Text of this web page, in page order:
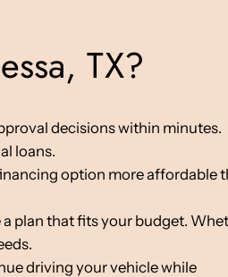
TX?
decisions within minutes.
loans.
option more affordable
plan that fits your budget.
driving your vehicle while